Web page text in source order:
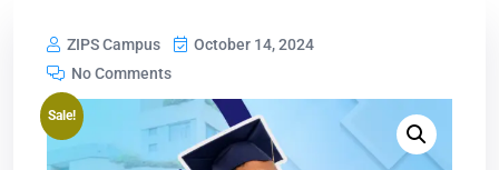
ZIPS Campus
October 14, 2024
No Comments
Sale!